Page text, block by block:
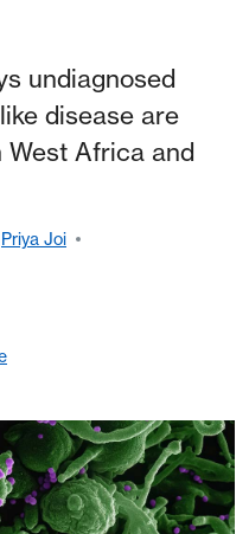
undiagnosed
disease are
West Africa and
Priya Joi